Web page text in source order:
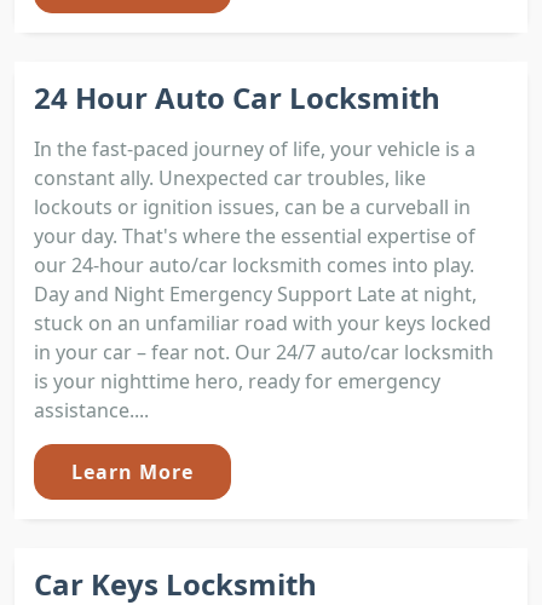
24 Hour Auto Car Locksmith
In the fast-paced journey of life, your vehicle is a
constant ally. Unexpected car troubles, like
lockouts or ignition issues, can be a curveball in
your day. That's where the essential expertise of
our 24-hour auto/car locksmith comes into play.
Day and Night Emergency Support Late at night,
stuck on an unfamiliar road with your keys locked
in your car – fear not. Our 24/7 auto/car locksmith
is your nighttime hero, ready for emergency
assistance....
Learn More
Car Keys Locksmith